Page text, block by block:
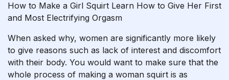
How to Make a Girl Squirt Learn How to Give Her First
and Most Electrifying Orgasm
When asked why, women are significantly more likely
to give reasons such as lack of interest and discomfort
with their body. You would want to make sure that the
whole process of making a woman squirt is as